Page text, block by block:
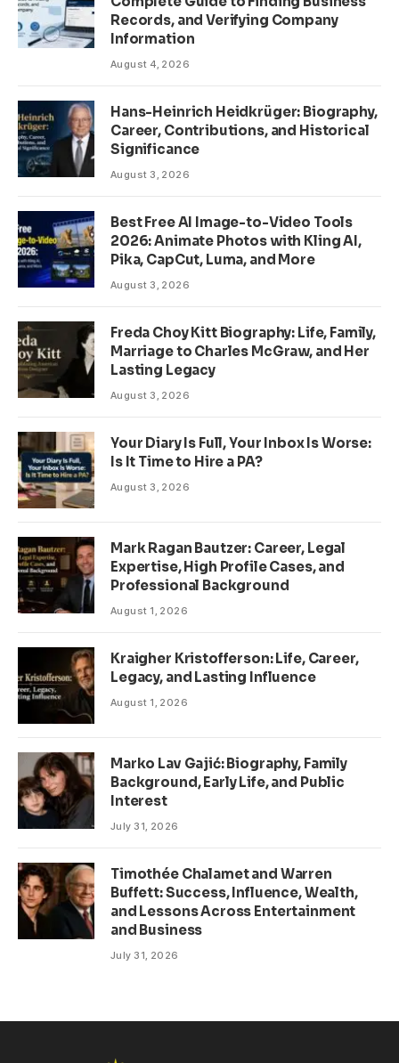
Records, and Verifying Company
Information
August 4, 2026
Hans-Heinrich Heidkrüger: Biography,
Career, Contributions, and Historical
Significance
August 3, 2026
Best Free AI Image-to-Video Tools
2026: Animate Photos with Kling AI,
Pika, CapCut, Luma, and More
August 3, 2026
Freda Choy Kitt Biography: Life, Family,
Marriage to Charles McGraw, and Her
Lasting Legacy
August 3, 2026
Your Diary Is Full, Your Inbox Is Worse:
Is It Time to Hire a PA?
August 3, 2026
Mark Ragan Bautzer: Career, Legal
Expertise, High Profile Cases, and
Professional Background
August 1, 2026
Kraigher Kristofferson: Life, Career,
Legacy, and Lasting Influence
August 1, 2026
Marko Lav Gajić: Biography, Family
Background, Early Life, and Public
Interest
July 31, 2026
Timothée Chalamet and Warren
Buffett: Success, Influence, Wealth,
and Lessons Across Entertainment
and Business
July 31, 2026